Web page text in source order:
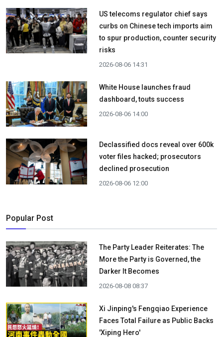
US telecoms regulator chief says
curbs on Chinese tech imports aim
to spur production, counter security
risks
2026-08-06 14:31
White House launches fraud
dashboard, touts success
2026-08-06 14:00
Declassified docs reveal over 600k
voter files hacked; prosecutors
declined prosecution
2026-08-06 12:00
Popular Post
The Party Leader Reiterates: The
More the Party is Governed, the
Darker It Becomes
2026-08-08 08:37
Xi Jinping's Fengqiao Experience
Faces Total Failure as Public Backs
'Xiping Hero'